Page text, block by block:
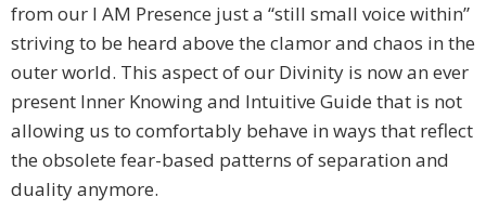
from our I AM Presence just a “still small voice within”
striving to be heard above the clamor and chaos in the
outer world. This aspect of our Divinity is now an ever
present Inner Knowing and Intuitive Guide that is not
allowing us to comfortably behave in ways that reflect
the obsolete fear-based patterns of separation and
duality anymore.